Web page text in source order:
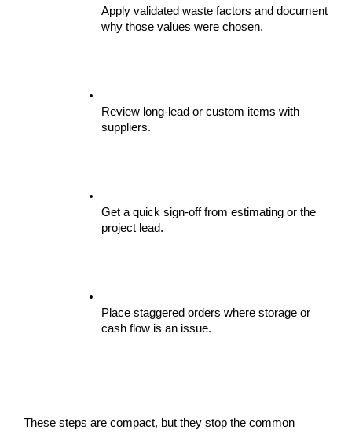
Apply validated waste factors and document
why those values were chosen.
Review long-lead or custom items with
suppliers.
Get a quick sign-off from estimating or the
project lead.
Place staggered orders where storage or
cash flow is an issue.
These steps are compact, but they stop the common